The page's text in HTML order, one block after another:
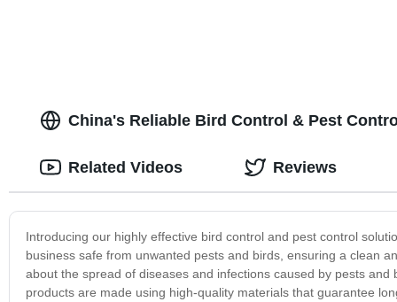
China's Reliable Bird Control & Pest
Introducing our highly effective bird control and pest control
business safe from unwanted pests and birds, ensuring a clean
about the spread of diseases and infections caused by pests
products are made using high-quality materials that guarantee
Related Videos Reviews